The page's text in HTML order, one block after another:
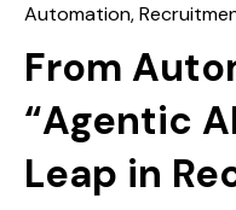
Automation,
From
“Agentic
Leap in